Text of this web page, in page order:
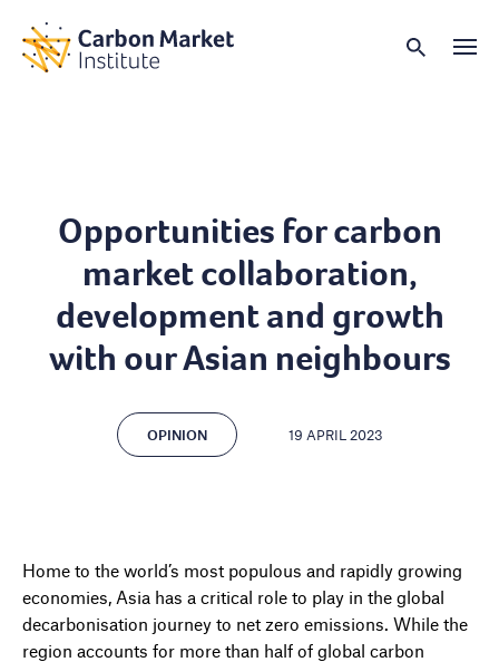
Opportunities for carbon
market collaboration,
development and growth
with our Asian neighbours
OPINION 19 APRIL 2023
Home to the world’s most populous and rapidly growing
economies, Asia has a critical role to play in the global
decarbonisation journey to net zero emissions. While the
region accounts for more than half of global carbon